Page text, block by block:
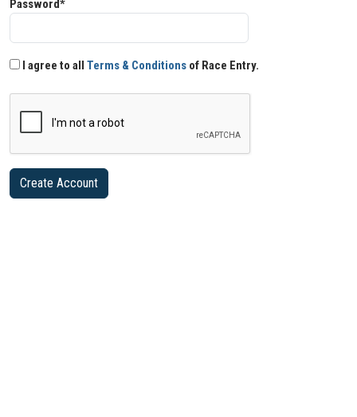
Password*
I agree to all Terms & Conditions of Race Entry.